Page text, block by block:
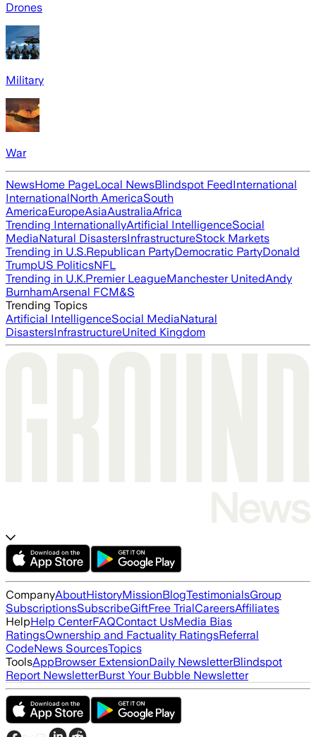
Drones
Military
War
NewsHome PageLocal NewsBlindspot FeedInternational
InternationalNorth AmericaSouth
AmericaEuropeAsiaAustraliaAfrica
Trending InternationallyArtificial IntelligenceSocial
MediaNatural DisastersInfrastructureStock Markets
Trending in U.S.Republican PartyDemocratic PartyDonald
TrumpUS PoliticsNFL
Trending in U.K.Premier LeagueManchester UnitedAndy
BurnhamArsenal FCM&S
Trending Topics
Artificial IntelligenceSocial MediaNatural
DisastersInfrastructureUnited Kingdom
CompanyAboutHistoryMissionBlogTestimonialsGroup
SubscriptionsSubscribeGiftFree TrialCareersAffiliates
HelpHelp CenterFAQContact UsMedia Bias
RatingsOwnership and Factuality RatingsReferral
CodeNews SourcesTopics
ToolsAppBrowser ExtensionDaily NewsletterBlindspot
Report NewsletterBurst Your Bubble Newsletter